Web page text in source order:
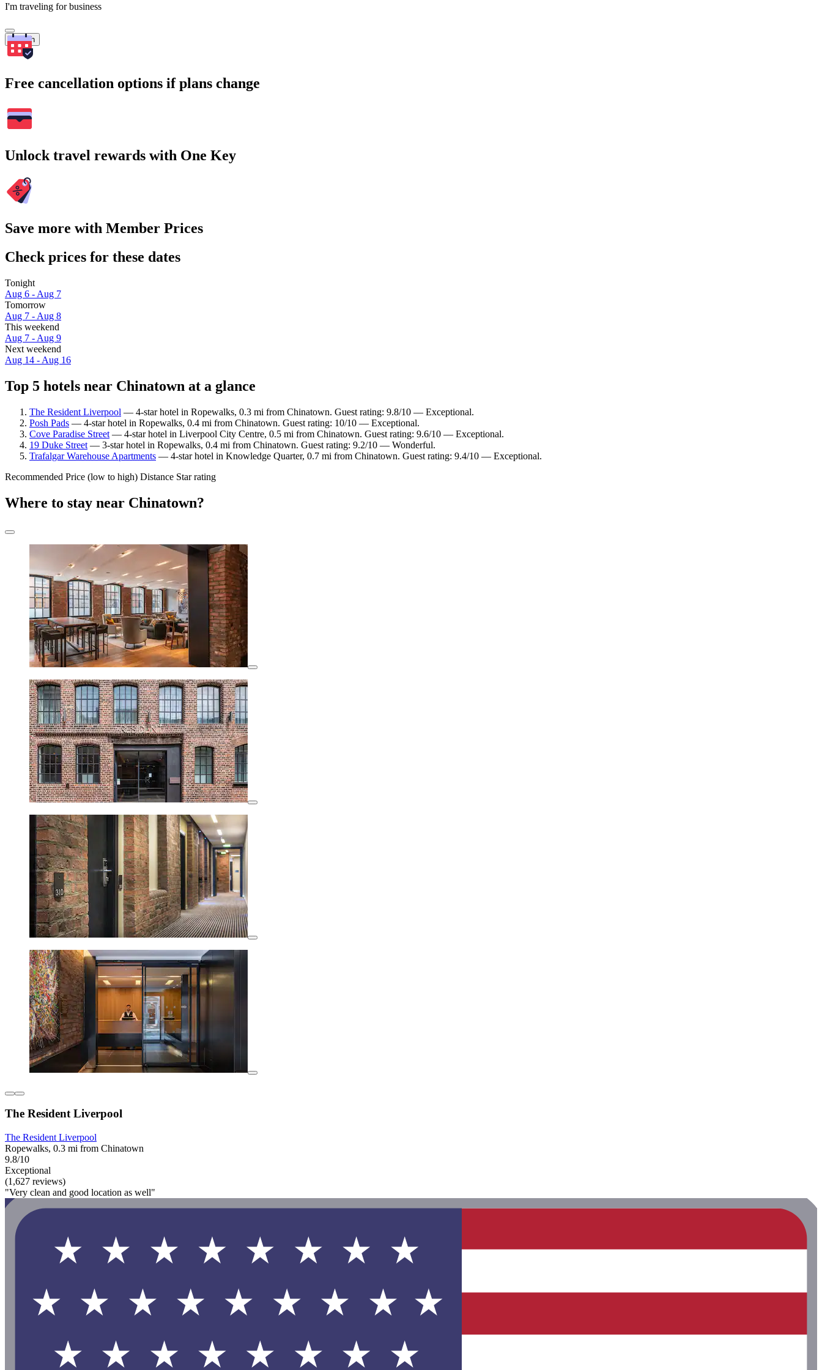
I'm traveling for business
Search
Free cancellation options if plans change
Unlock travel rewards with One Key
Save more with Member Prices
Check prices for these dates
Tonight
Aug 6 - Aug 7
Tomorrow
Aug 7 - Aug 8
This weekend
Aug 7 - Aug 9
Next weekend
Aug 14 - Aug 16
Top 5 hotels near Chinatown at a glance
The Resident Liverpool — 4-star hotel in Ropewalks, 0.3 mi from Chinatown. Guest rating: 9.8/10 — Exceptional.
Posh Pads — 4-star hotel in Ropewalks, 0.4 mi from Chinatown. Guest rating: 10/10 — Exceptional.
Cove Paradise Street — 4-star hotel in Liverpool City Centre, 0.5 mi from Chinatown. Guest rating: 9.6/10 — Exceptional.
19 Duke Street — 3-star hotel in Ropewalks, 0.4 mi from Chinatown. Guest rating: 9.2/10 — Wonderful.
Trafalgar Warehouse Apartments — 4-star hotel in Knowledge Quarter, 0.7 mi from Chinatown. Guest rating: 9.4/10 — Exceptional.
Recommended Price (low to high) Distance Star rating
Where to stay near Chinatown?
The Resident Liverpool
The Resident Liverpool
Ropewalks, 0.3 mi from Chinatown
9.8/10
Exceptional
(1,627 reviews)
"Very clean and good location as well"